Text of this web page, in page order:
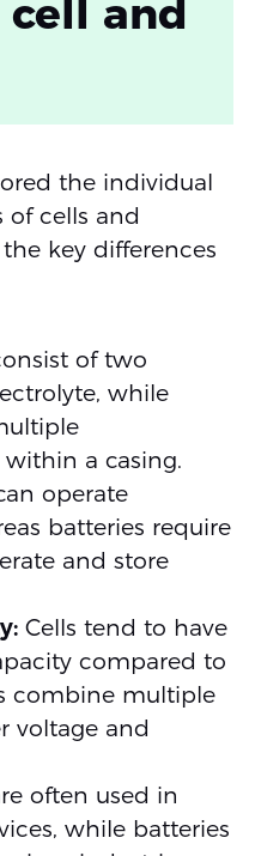
and
the individual
cells and
key differences
of two
while
a casing.
operate
batteries require
and store
Cells tend to have
compared to
combine multiple
voltage and
often used in
while batteries